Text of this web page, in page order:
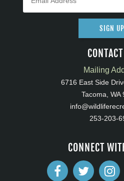
SIGN UP
Mailing
6716 East Side
Tacoma, WA
253-203-
CONNECT